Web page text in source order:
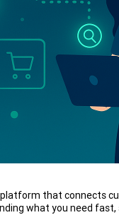
that connects
what you need fast,